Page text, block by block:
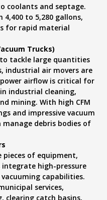
coolants and septage.
to 5,280 gallons,
for rapid material
Trucks)
tackle large quantities
industrial air movers are
airflow is critical for
industrial cleaning,
mining. With high CFM
and impressive vacuum
manage debris bodies of
of equipment,
integrate high-pressure
capabilities.
services,
clearing catch basins,